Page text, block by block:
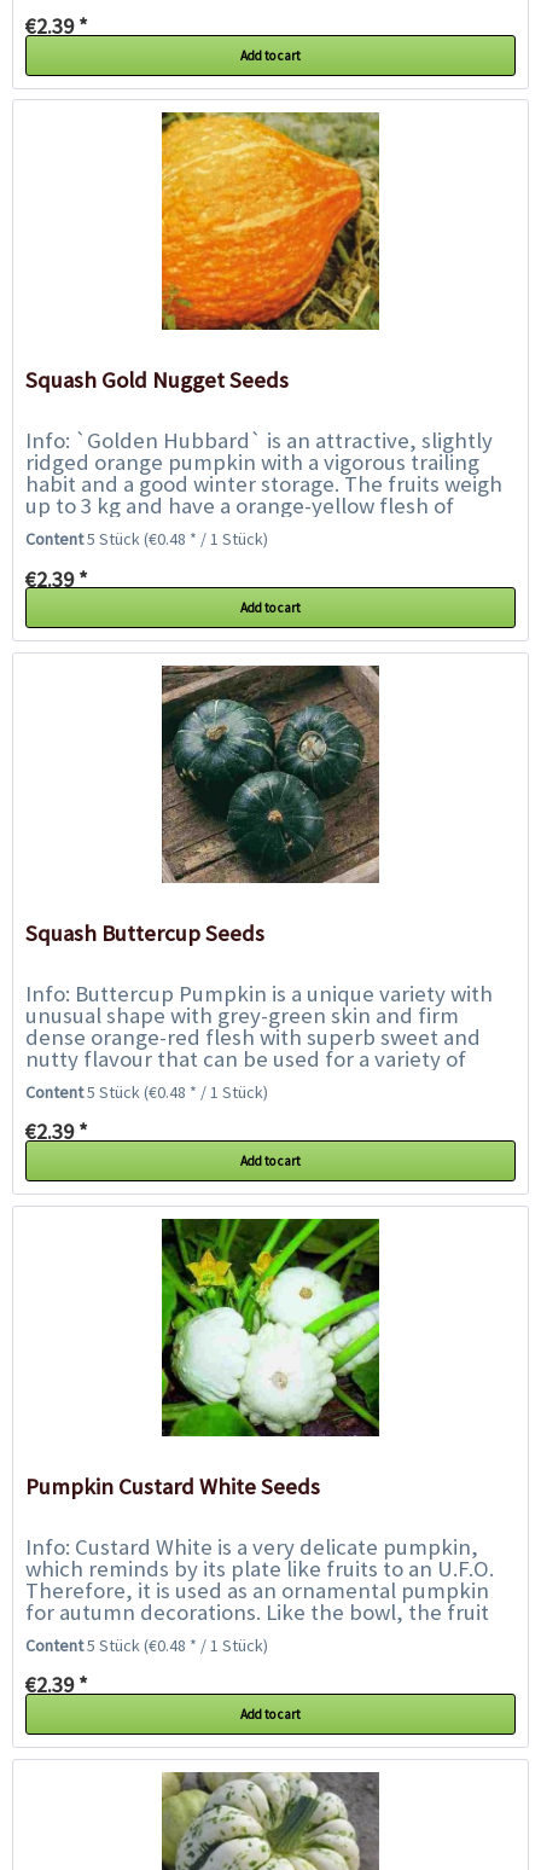
€2.39 *
Add to cart
Squash Gold Nugget Seeds
Info: `Golden Hubbard` is an attractive, slightly
ridged orange pumpkin with a vigorous trailing
habit and a good winter storage. The fruits weigh
up to 3 kg and have a orange-yellow flesh of
excellent flavour similar to the nutty...
Content5 Stück(€0.48 * / 1 Stück)
€2.39 *
Add to cart
Squash Buttercup Seeds
Info: Buttercup Pumpkin is a unique variety with
unusual shape with grey-green skin and firm
dense orange-red flesh with superb sweet and
nutty flavour that can be used for a variety of
things. It gets a delicate creamy consistency...
Content5 Stück(€0.48 * / 1 Stück)
€2.39 *
Add to cart
Pumpkin Custard White Seeds
Info: Custard White is a very delicate pumpkin,
which reminds by its plate like fruits to an U.F.O.
Therefore, it is used as an ornamental pumpkin
for autumn decorations. Like the bowl, the fruit
pulp is also cream colored. The...
Content5 Stück(€0.48 * / 1 Stück)
€2.39 *
Add to cart